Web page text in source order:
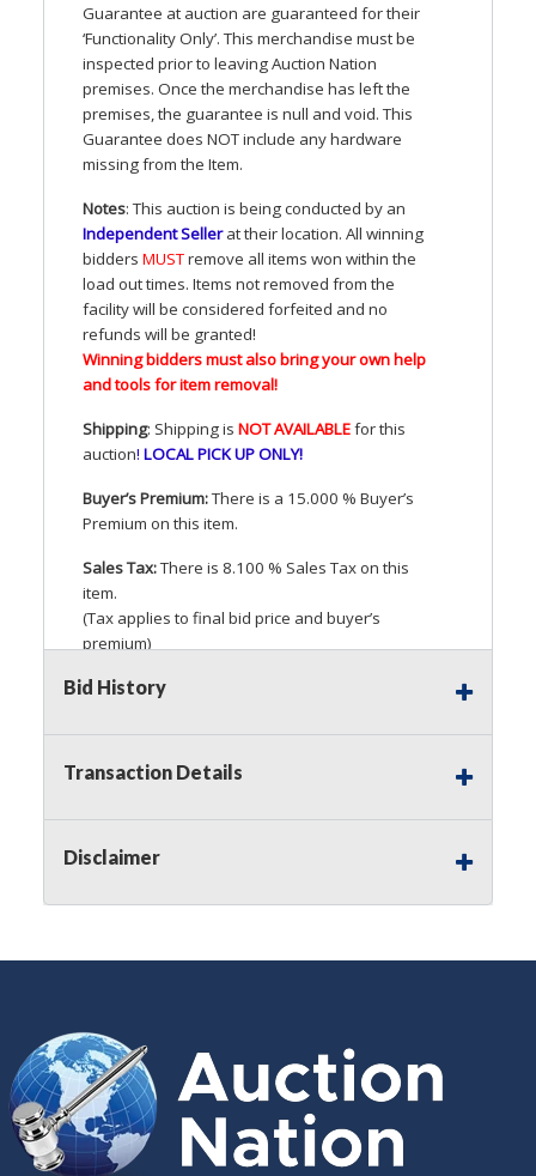
Guarantee at auction are guaranteed for their
‘Functionality Only’. This merchandise must be
inspected prior to leaving Auction Nation
premises. Once the merchandise has left the
premises, the guarantee is null and void. This
Guarantee does NOTinclude any hardware
missing from the Item.
Notes: This auction is being conducted by an
Independent Sellerat their location. All winning
bidders MUSTremove all items won within the
load out times. Items not removed from the
facility will be considered forfeited and no
refunds will be granted!
Winning bidders must also bring your own help
and tools for item removal!
Shipping: Shipping is NOTAVAILABLEfor this
auction! LOCALPICKUPONLY!
Buyer’s Premium:There is a 15.000 % Buyer’s
Premium on this item.
Sales Tax:There is 8.100 % Sales Tax on this
item.
(Tax applies to final bid price and buyer’s
premium)
Notice of Reserves.
Auction Nation, if necessary may place house
bids up to the reserve price for this item, using
protect such interest. As a bidder, It is your
agents, affiliates, including independent sellers
policy,
Buyer's Premium:There is a 15.000 %
Buyer's Premium on this item.
Sales Tax:
There is8.100 % Sales Tax
Bid History
Transaction Details
Disclaimer